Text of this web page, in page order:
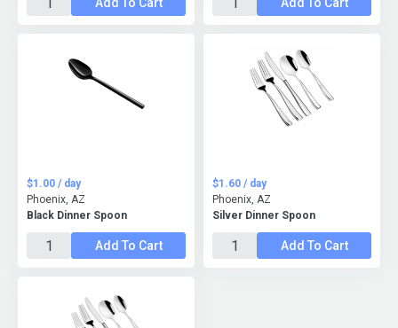
Black Dinner Spoon
$1.00 / day
Phoenix, AZ
Add To Cart
Silver Dinner Spoon
$1.60 / day
Phoenix, AZ
Add To Cart